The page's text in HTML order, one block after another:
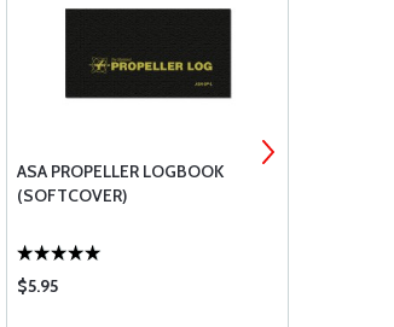
ASA PROPELLER LOGBOOK
(SOFTCOVER)
$5.95